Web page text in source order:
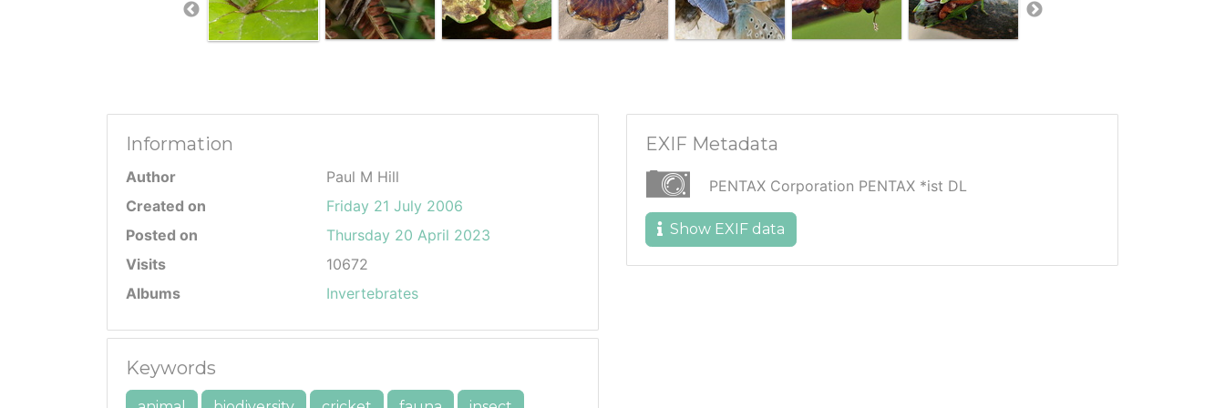
Information
Author
Paul M Hill
Created on
Friday 21 July 2006
Posted on
Thursday 20 April 2023
Visits
10672
Albums
Invertebrates
Keywords
EXIF Metadata
PENTAX Corporation PENTAX *ist DL
Show EXIF data